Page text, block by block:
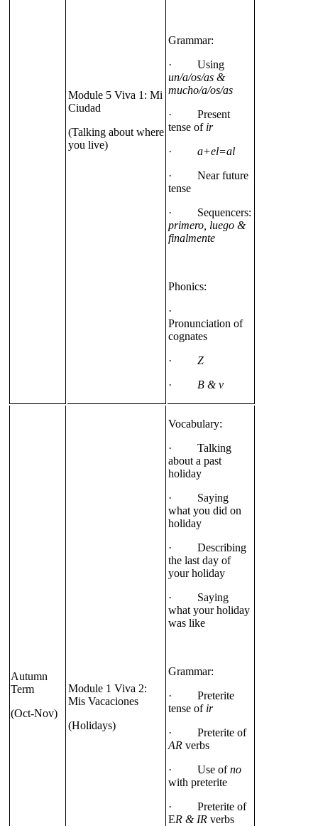
Module 5 Viva 1: Mi
Ciudad
(Talking about where
you live)
Grammar:
· Using
un/a/os/as &
mucho/a/os/as
· Present
tense of ir
· a+el=al
· Near future
tense
· Sequencers:
primero, luego &
finalmente
Phonics:
·
Pronunciation of
cognates
· Z
· B & v
Autumn
Term
(Oct-Nov)
Module 1 Viva 2:
Mis Vacaciones
(Holidays)
Vocabulary:
· Talking
about a past
holiday
· Saying
what you did on
holiday
· Describing
the last day of
your holiday
· Saying
what your holiday
was like
Grammar:
· Preterite
tense of ir
· Preterite of
AR verbs
· Use ofno
with preterite
· Preterite of
ER & IR verbs